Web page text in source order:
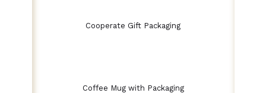
Cooperate Gift Packaging
Coffee Mug with Packaging